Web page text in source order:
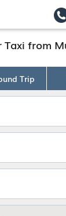
Taxi from
Trip